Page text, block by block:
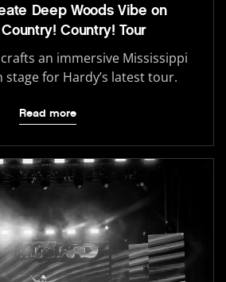
Deep Woods Vibe on
Country! Country! Tour
an immersive Mississippi
for Hardy’s latest tour.
Read more